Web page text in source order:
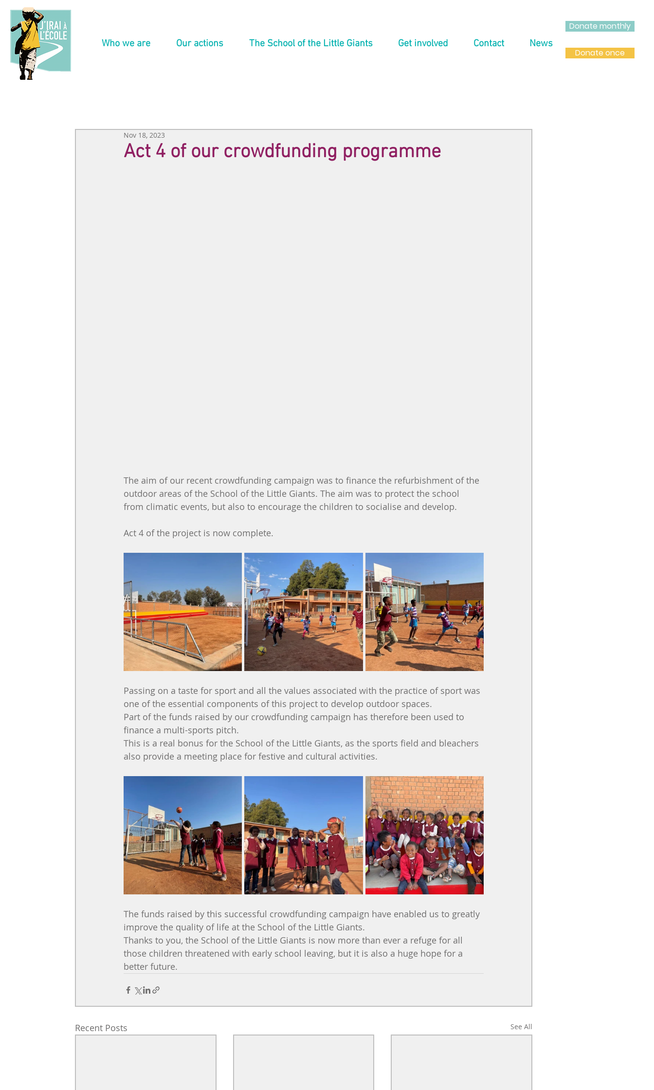
Who we are Our actions The School of the Little Giants Get involved Contact News
Donate monthly
Donate once
Act 4 of our crowdfunding programme
Nov 18, 2023
The aim of our recent crowdfunding campaign was to finance the refurbishment of the
outdoor areas of the School of the Little Giants. The aim was to protect the school
from climatic events, but also to encourage the children to socialise and develop.
Act 4 of the project is now complete.
Passing on a taste for sport and all the values associated with the practice of sport was
one of the essential components of this project to develop outdoor spaces.
Part of the funds raised by our crowdfunding campaign has therefore been used to
finance a multi-sports pitch.
This is a real bonus for the School of the Little Giants, as the sports field and bleachers
also provide a meeting place for festive and cultural activities.
The funds raised by this successful crowdfunding campaign have enabled us to greatly
improve the quality of life at the School of the Little Giants.
Thanks to you, the School of the Little Giants is now more than ever a refuge for all
those children threatened with early school leaving, but it is also a huge hope for a
better future.
Recent Posts See All